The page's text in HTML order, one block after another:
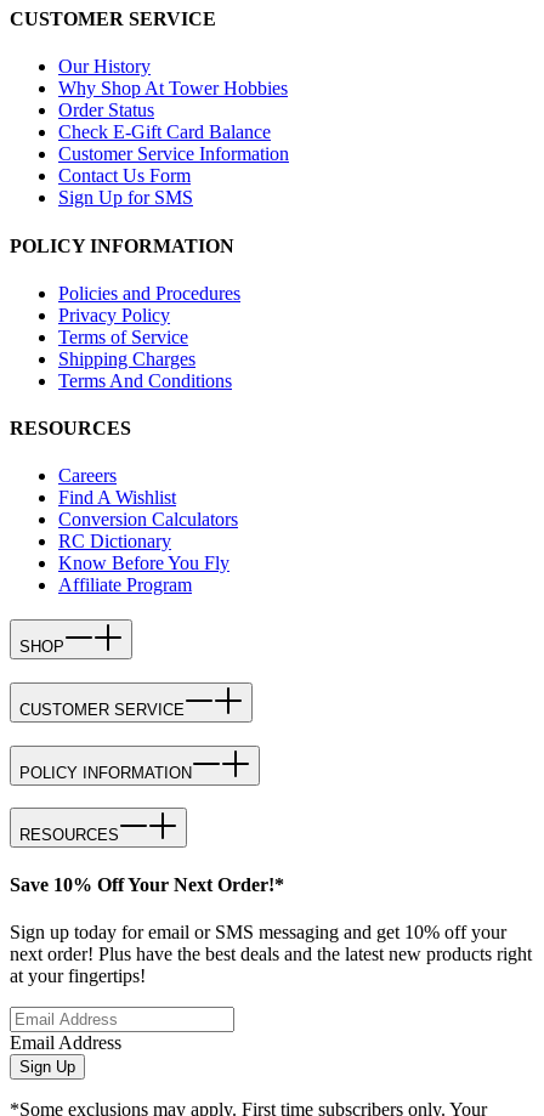
CUSTOMER SERVICE
Our History
Why Shop At Tower Hobbies
Order Status
Check E-Gift Card Balance
Customer Service Information
Contact Us Form
Sign Up for SMS
POLICY INFORMATION
Policies and Procedures
Privacy Policy
Terms of Service
Shipping Charges
Terms And Conditions
RESOURCES
Careers
Find A Wishlist
Conversion Calculators
RC Dictionary
Know Before You Fly
Affiliate Program
SHOP
CUSTOMER SERVICE
POLICY INFORMATION
RESOURCES
Save 10% Off Your Next Order!*
Sign up today for email or SMS messaging and get 10% off your
next order! Plus have the best deals and the latest new products right
at your fingertips!
Email Address
Sign Up
*Some exclusions may apply. First time subscribers only. Your